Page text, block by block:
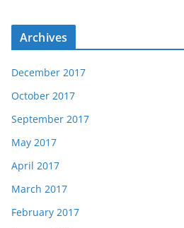
Archives
December 2017
October 2017
September 2017
May 2017
April 2017
March 2017
February 2017